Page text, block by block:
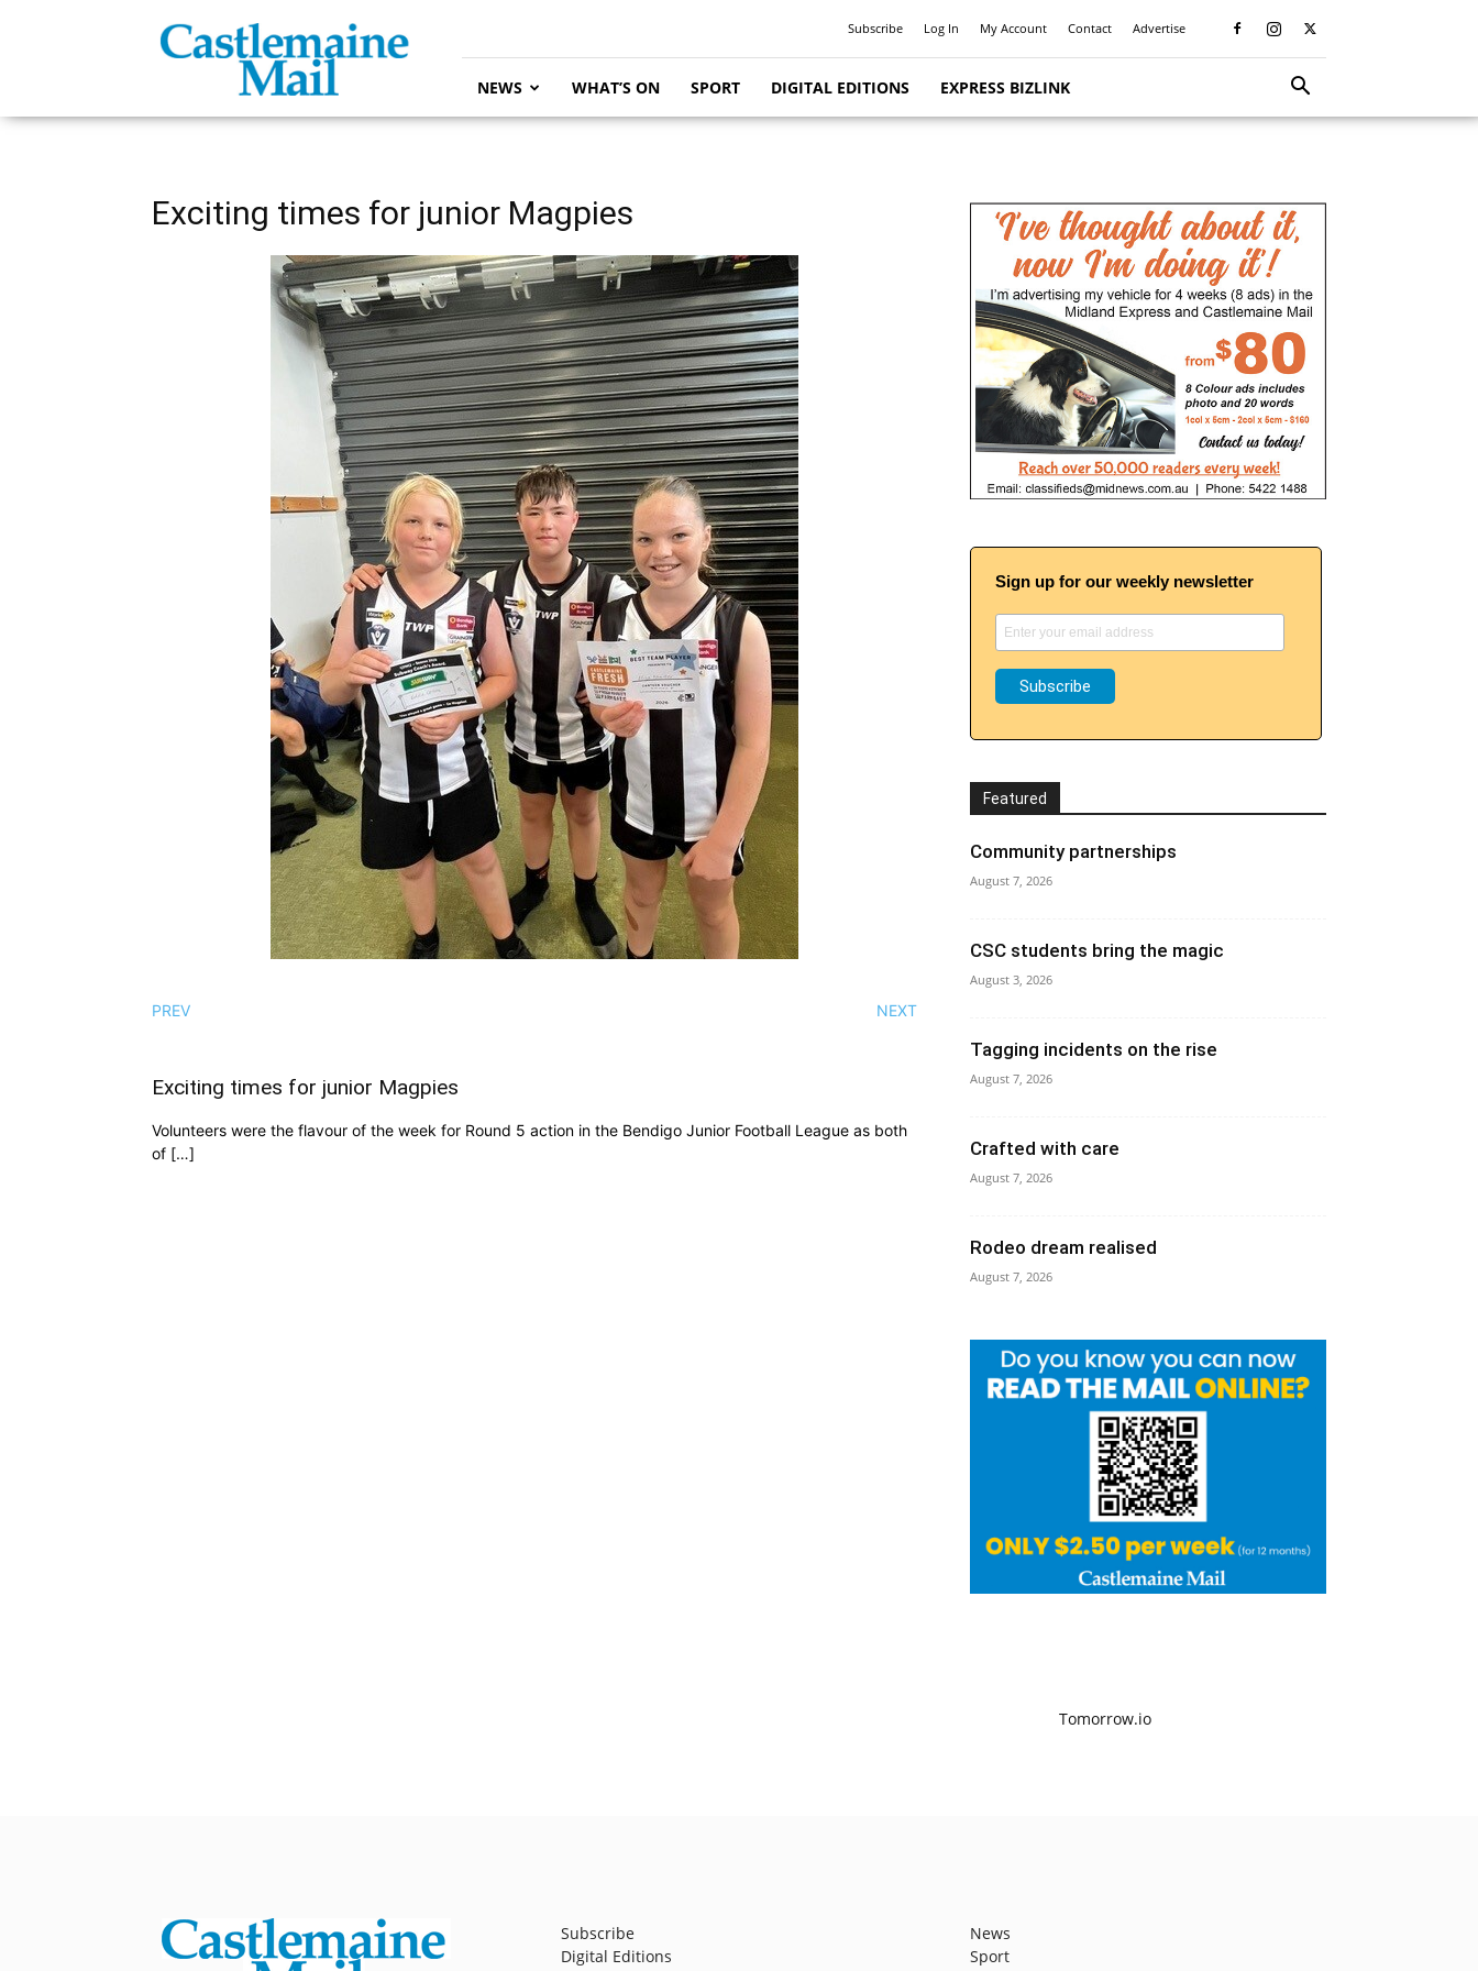
Mail
Subscribe Log In My Account Contact Advertise
NEWS WHAT’S ON SPORT DIGITAL EDITIONS EXPRESS BIZLINK
Exciting times for junior Magpies
PREV NEXT
Exciting times for junior Magpies
Volunteers were the flavour of the week for Round 5 action in the Bendigo Junior Football League as both
of […]
Sign up for our weekly newsletter
Featured
Community partnerships
August 7, 2026
CSC students bring the magic
August 3, 2026
Tagging incidents on the rise
August 7, 2026
Crafted with care
August 7, 2026
Rodeo dream realised
August 7, 2026
Subscribe
Digital Editions
News
Sport